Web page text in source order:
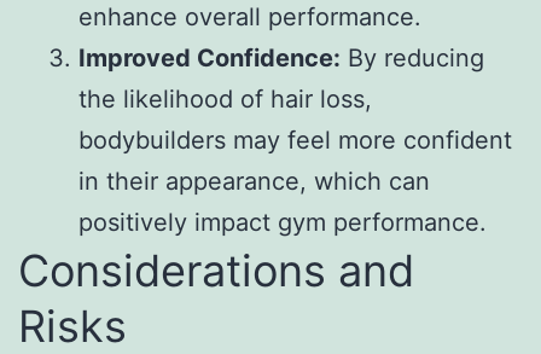
enhance overall performance.
Improved Confidence: By reducing
the likelihood of hair loss,
bodybuilders may feel more confident
in their appearance, which can
positively impact gym performance.
Considerations and
Risks